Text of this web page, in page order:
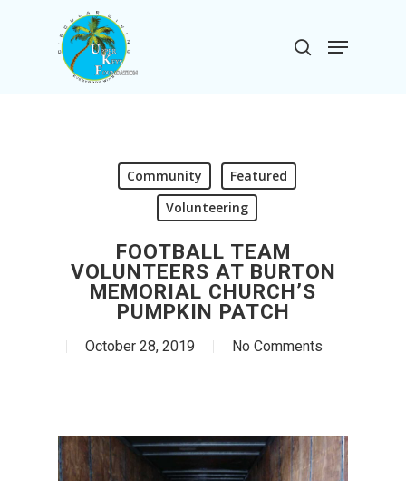
search
Menu
Community
Featured
Volunteering
FOOTBALL TEAM
VOLUNTEERS AT BURTON
MEMORIAL CHURCH’S
PUMPKIN PATCH
October 28, 2019 No Comments